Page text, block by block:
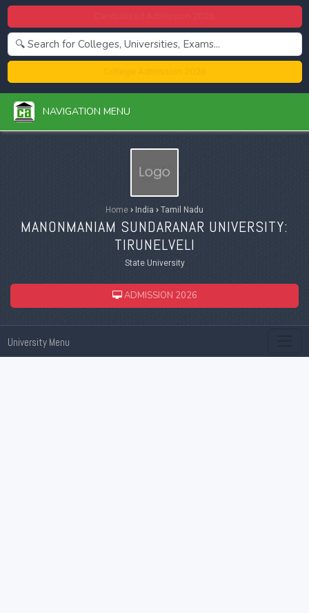
NAVIGATION MENU
Home › India › Tamil Nadu
MANONMANIAM SUNDARANAR UNIVERSITY:
TIRUNELVELI
State University
ADMISSION 2026
University Menu